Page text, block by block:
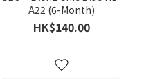
A22 (6-Month)
HK$140.00